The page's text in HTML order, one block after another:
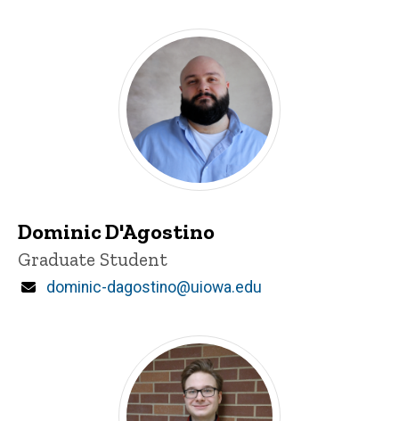
Dominic D'Agostino
Title/Position
Graduate Student
Email
dominic-dagostino@uiowa.edu